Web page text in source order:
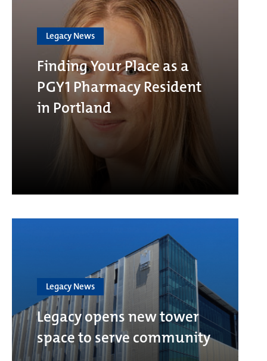
Legacy News
Finding Your Place as a
PGY1 Pharmacy Resident
in Portland
Legacy News
Legacy opens new tower
space to serve community